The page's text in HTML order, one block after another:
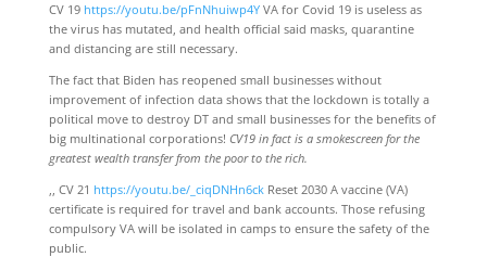
CV 19 https://youtu.be/pFnNhuiwp4YVA for Covid 19 is useless as
the virus has mutated, and health official said masks, quarantine
and distancing are still necessary.
The fact that Biden has reopened small businesses without
improvement of infection data shows that the lockdown is totally a
political move to destroy DT and small businesses for the benefits of
big multinational corporations! CV19 in fact is a smokescreen for the
greatest wealth transfer from the poor to the rich.
,, CV 21 https://youtu.be/_ciqDNHn6ckReset 2030 A vaccine (VA)
certificate is required for travel and bank accounts. Those refusing
compulsory VA will be isolated in camps to ensure the safety of the
public.